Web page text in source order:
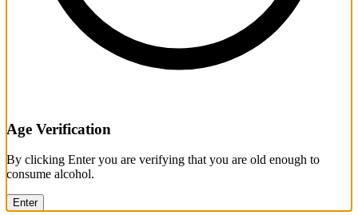
Age Verification
By clicking Enter you are verifying that you are old enough to
consume alcohol.
Enter